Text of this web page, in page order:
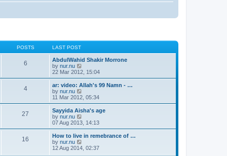
POSTS LAST POST
6
AbdulWahid Shakir Morrone
by nur.nu
i
e
w
h
e
l
a
t
e
t
o
22 Mar 2012, 15:04
4
ar: video: Allah's 99 Namn - …
by nur.nu
i
e
w
h
e
a
e
11 Mar 2012, 05:34
27
Sayyida Aisha's age
by nur.nu
i
e
w
e
07 Aug 2013, 14:13
16
How to live in remebrance of …
by nur.nu
i
12 Aug 2014, 02:37